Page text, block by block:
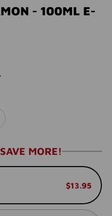
- 100ML E-
MORE!
$13.95